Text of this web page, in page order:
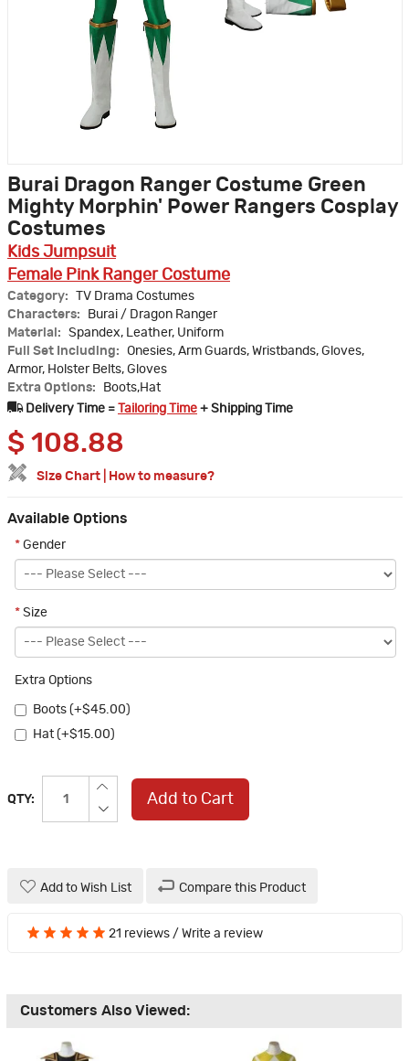
Burai Dragon Ranger Costume Green
Mighty Morphin' Power Rangers Cosplay
Costumes
Kids Jumpsuit
Female Pink Ranger Costume
Category:
TV Drama Costumes
Characters:
Burai / Dragon Ranger
Material:
Spandex, Leather, Uniform
Full Set Including:
Onesies, Arm Guards, Wristbands, Gloves,
Armor, Holster Belts, Gloves
Extra Options:
Boots,Hat
Delivery Time =
Tailoring Time + Shipping Time
$ 108.88
Size Chart How to measure?
Available Options
* Gender
* Size
Extra Options
Boots (+$45.00)
Hat (+$15.00)
QTY: Add to Cart
Add to Wish List Compare this Product
21 reviews / Write a review
Customers Also Viewed: